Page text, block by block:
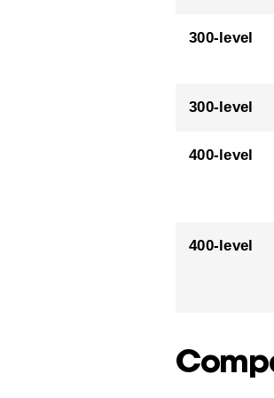
300-level
300-level
400-level
400-level